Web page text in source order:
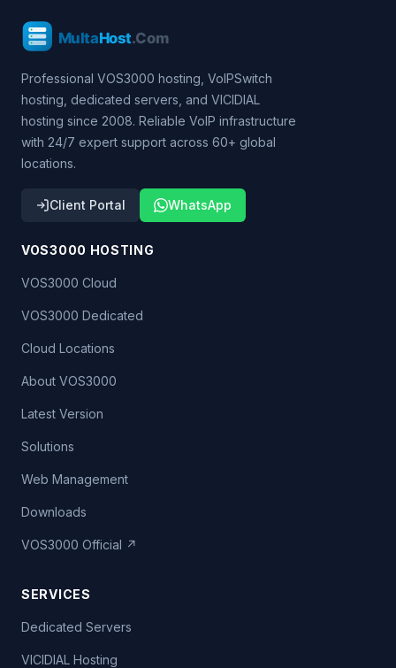
Professional VOS3000 hosting, VoIPSwitch
hosting, dedicated servers, and VICIDIAL
hosting since 2008. Reliable VoIP infrastructure
with 24/7 expert support across 60+ global
locations.
Client Portal WhatsApp
VOS3000 HOSTING
VOS3000 Cloud
VOS3000 Dedicated
Cloud Locations
About VOS3000
Latest Version
Solutions
Web Management
Downloads
VOS3000 Official ↗
SERVICES
Dedicated Servers
VICIDIAL Hosting